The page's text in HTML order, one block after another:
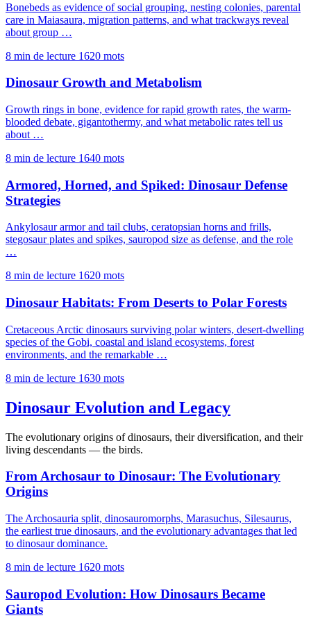
Bonebeds as evidence of social grouping, nesting colonies, parental
care in Maiasaura, migration patterns, and what trackways reveal
about group …
8 min de lecture 1620 mots
Dinosaur Growth and Metabolism
Growth rings in bone, evidence for rapid growth rates, the warm-
blooded debate, gigantothermy, and what metabolic rates tell us
about …
8 min de lecture 1640 mots
Armored, Horned, and Spiked: Dinosaur Defense
Strategies
Ankylosaur armor and tail clubs, ceratopsian horns and frills,
stegosaur plates and spikes, sauropod size as defense, and the role
…
8 min de lecture 1620 mots
Dinosaur Habitats: From Deserts to Polar Forests
Cretaceous Arctic dinosaurs surviving polar winters, desert-dwelling
species of the Gobi, coastal and island ecosystems, forest
environments, and the remarkable …
8 min de lecture 1630 mots
Dinosaur Evolution and Legacy
The evolutionary origins of dinosaurs, their diversification, and their
living descendants — the birds.
From Archosaur to Dinosaur: The Evolutionary
Origins
The Archosauria split, dinosauromorphs, Marasuchus, Silesaurus,
the earliest true dinosaurs, and the evolutionary advantages that led
to dinosaur dominance.
8 min de lecture 1620 mots
Sauropod Evolution: How Dinosaurs Became
Giants